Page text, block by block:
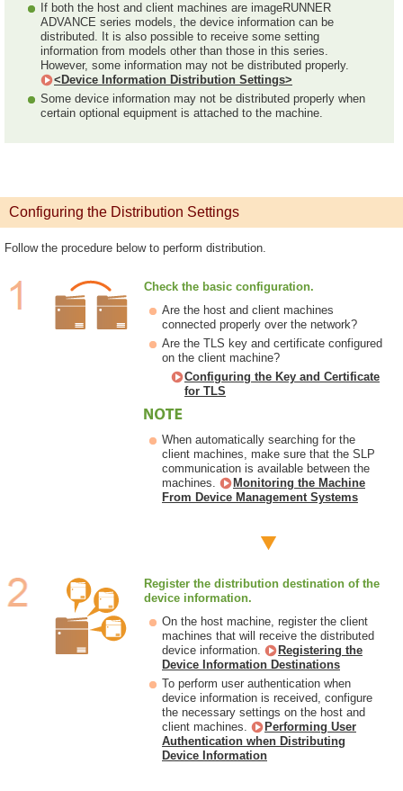
If both the host and client machines are imageRUNNER
ADVANCE series models, the device information can be
distributed. It is also possible to receive some setting
information from models other than those in this series.
However, some information may not be distributed properly.
<Device Information Distribution Settings>
Some device information may not be distributed properly when
certain optional equipment is attached to the machine.
Configuring the Distribution Settings
Follow the procedure below to perform distribution.
Check the basic configuration.
Are the host and client machines
connected properly over the network?
Are the TLS key and certificate configured
on the client machine?
Configuring the Key and Certificate
for TLS
When automatically searching for the
client machines, make sure that the SLP
communication is available between the
machines.
Monitoring the Machine
From Device Management Systems
Register the distribution destination of the
device information.
On the host machine, register the client
machines that will receive the distributed
device information.
Registering the
Device Information Destinations
To perform user authentication when
device information is received, configure
the necessary settings on the host and
client machines.
Performing User
Authentication when Distributing
Device Information